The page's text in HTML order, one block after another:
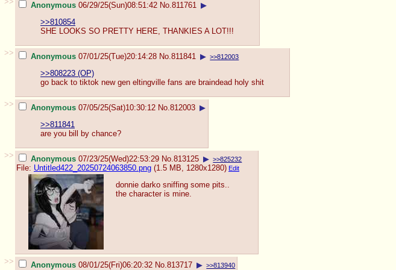
Anonymous 06/29/25(Sun)08:51:42 No. 811761
▶
>>810854
SHE LOOKS SO PRETTY HERE, THANKIES A LOT!!!
>> Anonymous 07/01/25(Tue)20:14:28 No. 811841 ▶ >>812003
>>808223 (OP)
go back to tiktok new gen eltingville fans are braindead holy shit
>> Anonymous 07/05/25(Sat)10:30:12 No. 812003 ▶
>>811841
are you bill by chance?
>> Anonymous 07/23/25(Wed)22:53:29 No. 813125 ▶ >>825232
File: Untitled422_20250724063850.png (1.5 MB, 1280x1280) Edit
donnie darko sniffing some pits..
the character is mine.
>> Anonymous 08/01/25(Fri)06:20:32 No. 813717 ▶ >>813940